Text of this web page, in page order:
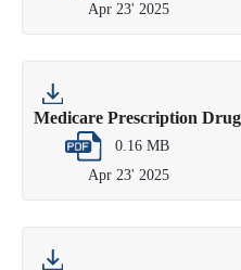
Apr 23' 2025
Medicare Prescription
0.16 MB
Apr 23' 2025